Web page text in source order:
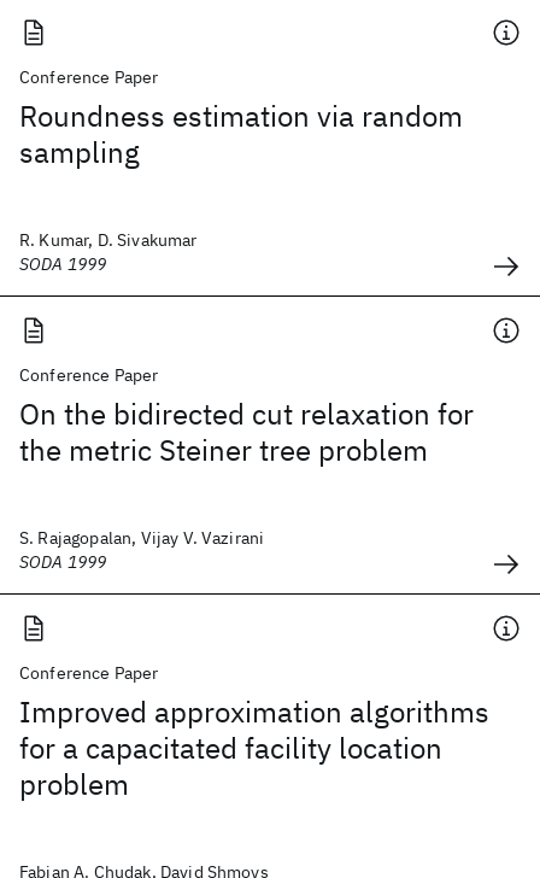
Conference Paper
Roundness estimation via random
sampling
R. Kumar, D. Sivakumar
SODA 1999
Conference Paper
On the bidirected cut relaxation for
the metric Steiner tree problem
S. Rajagopalan, Vijay V. Vazirani
SODA 1999
Conference Paper
Improved approximation algorithms
for a capacitated facility location
problem
Fabian A. Chudak, David Shmoys